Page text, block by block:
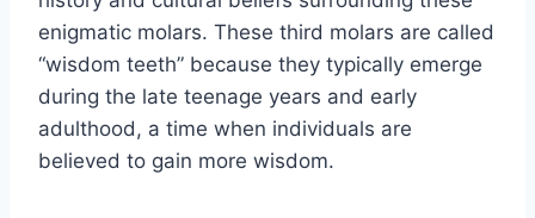
enigmatic molars. These third molars are called
“wisdom teeth” because they typically emerge
during the late teenage years and early
adulthood, a time when individuals are
believed to gain more wisdom.